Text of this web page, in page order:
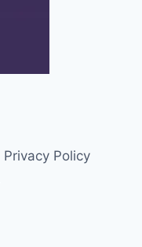
Privacy Policy